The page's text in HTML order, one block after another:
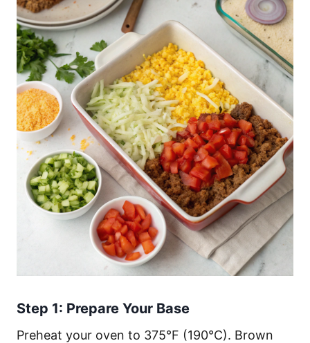
Step 1: Prepare Your Base
Preheat your oven to 375°F (190°C). Brown